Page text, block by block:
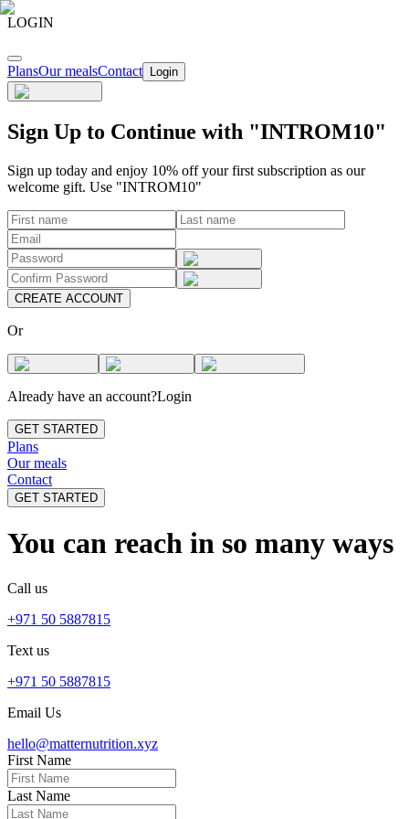
LOGIN
PlansOur mealsContact Login
Sign Up to Continue with "INTROM10"
Sign up today and enjoy 10% off your first subscription as our
welcome gift. Use "INTROM10"
CREATE ACCOUNT
Or
Already have an account?Login
GET STARTED
Plans
Our meals
Contact
GET STARTED
You can reach in so many ways
Call us
+971 50 5887815
Text us
+971 50 5887815
Email Us
hello@matternutrition.xyz
First Name
Last Name